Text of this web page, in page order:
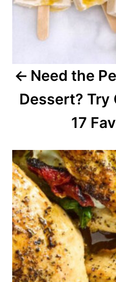
i
t
Need the
Dessert? Try
17